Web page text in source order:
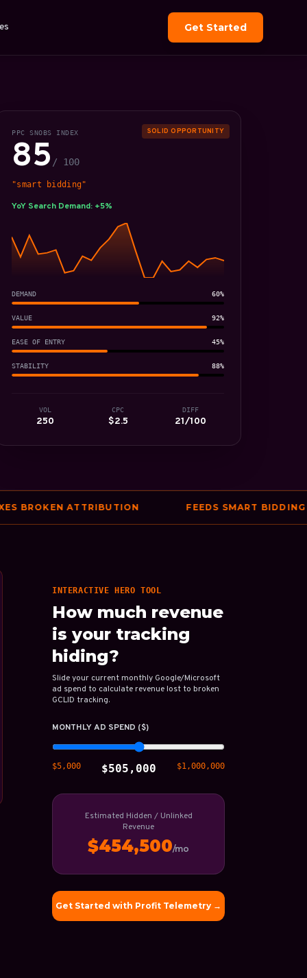
Get Started
SOLID OPPORTUNITY
PPC SNOBS INDEX
85 / 100
"smart bidding"
YoY Search Demand: +5%
DEMAND 60%
VALUE 92%
EASE OF ENTRY 45%
STABILITY 88%
VOL
250
CPC
$2.5
DIFF
21/100
ATTRIBUTION FEEDS SMART BIDDING
INTERACTIVE HERO TOOL
How much revenue
is your tracking
hiding?
Slide your current monthly Google/Microsoft
ad spend to calculate revenue lost to broken
GCLID tracking.
MONTHLY AD SPEND ($)
$5,000 $505,000 $1,000,000
Estimated Hidden / Unlinked
Revenue
$454,500/mo
Get Started with Profit Telemetry →